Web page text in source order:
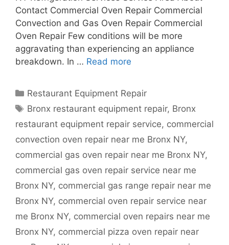
Contact Commercial Oven Repair Commercial
Convection and Gas Oven Repair Commercial
Oven Repair Few conditions will be more
aggravating than experiencing an appliance
breakdown. In … Read more
Categories
Restaurant Equipment Repair
Tags
Bronx restaurant equipment repair, Bronx
restaurant equipment repair service, commercial
convection oven repair near me Bronx NY,
commercial gas oven repair near me Bronx NY,
commercial gas oven repair service near me
Bronx NY, commercial gas range repair near me
Bronx NY, commercial oven repair service near
me Bronx NY, commercial oven repairs near me
Bronx NY, commercial pizza oven repair near